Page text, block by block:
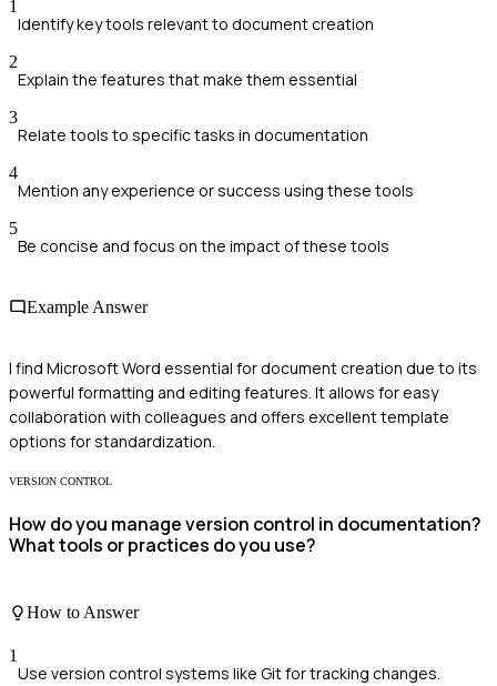
1
Identify key tools relevant to document creation
2
Explain the features that make them essential
3
Relate tools to specific tasks in documentation
4
Mention any experience or success using these tools
5
Be concise and focus on the impact of these tools
Example Answer
I find Microsoft Word essential for document creation due to its
powerful formatting and editing features. It allows for easy
collaboration with colleagues and offers excellent template
options for standardization.
VERSION CONTROL
How do you manage version control in documentation?
What tools or practices do you use?
How to Answer
1
Use version control systems like Git for tracking changes.